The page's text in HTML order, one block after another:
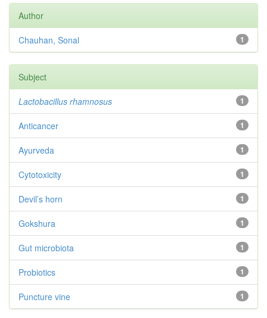
Author
1
Chauhan, Sonal
Subject
1
Lactobacillus rhamnosus
1
Anticancer
1
Ayurveda
1
Cytotoxicity
1
Devil’s horn
1
Gokshura
1
Gut microbiota
1
Probiotics
1
Puncture vine